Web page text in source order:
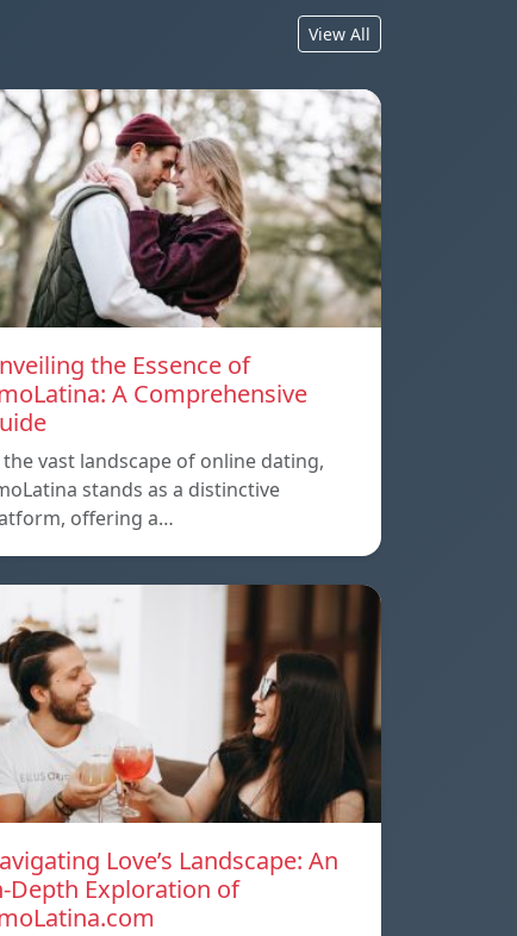
View All
the Essence of
A Comprehensive
vast landscape of online dating,
stands as a distinctive
offering a…
Love’s Landscape: An
Depth Exploration of